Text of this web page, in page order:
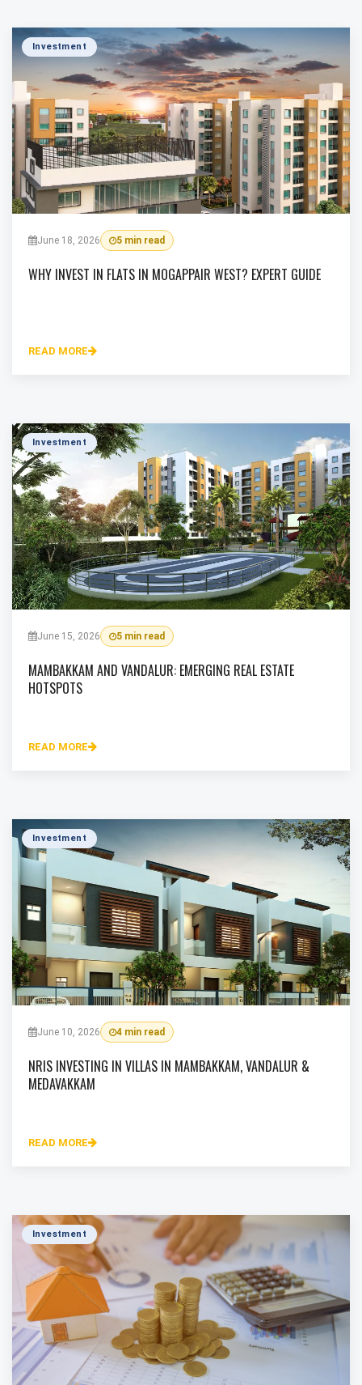
Investment
June 18, 2026 5 min read
WHY INVEST IN FLATS IN MOGAPPAIR WEST? EXPERT GUIDE
READ MORE
Investment
June 15, 2026 5 min read
MAMBAKKAM AND VANDALUR: EMERGING REAL ESTATE
HOTSPOTS
READ MORE
Investment
June 10, 2026 4 min read
NRIS INVESTING IN VILLAS IN MAMBAKKAM, VANDALUR &
MEDAVAKKAM
READ MORE
Investment